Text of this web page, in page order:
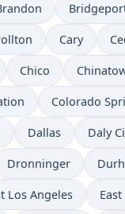
Cary
Chico
Colorado
Dallas Daly
Dronninger
Los Angeles